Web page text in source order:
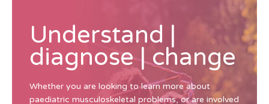
Understand |
diagnose | change
Whether you are looking to learn more about
paediatric musculoskeletal problems, or are involved